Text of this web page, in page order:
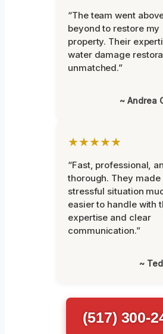
“The team went
beyond to restore my
property. Their
water damage
unmatched.”
~ Andrea
★★★★★
“Fast, professional,
thorough. They made
stressful situation
easier to handle with
expertise and clear
communication.”
~
(517) 300-